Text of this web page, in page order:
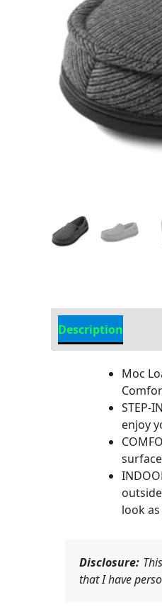
Description
Moc
STEP-
enjoy
look
Disclosure:
that I have